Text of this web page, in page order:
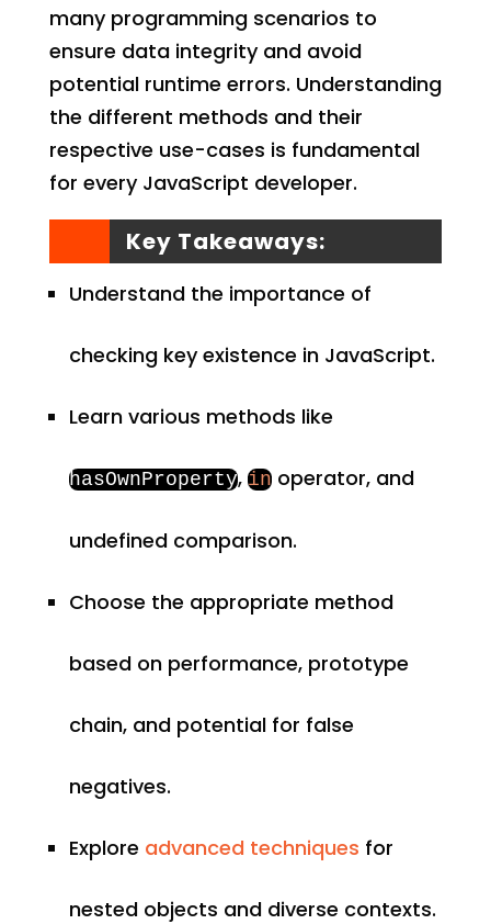
many programming scenarios to
ensure data integrity and avoid
potential runtime errors. Understanding
the different methods and their
respective use-cases is fundamental
for every JavaScript developer.
Key Takeaways:
Understand the importance of
checking key existence in JavaScript.
Learn various methods like
hasOwnProperty, inoperator, and
undefined comparison.
Choose the appropriate method
based on performance, prototype
chain, and potential for false
negatives.
Explore advanced techniques for
nested objects and diverse contexts.